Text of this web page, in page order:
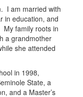
I am married with
in education, and
My family roots in
a grandmother
she attended
in 1998,
State, a
and a Master’s